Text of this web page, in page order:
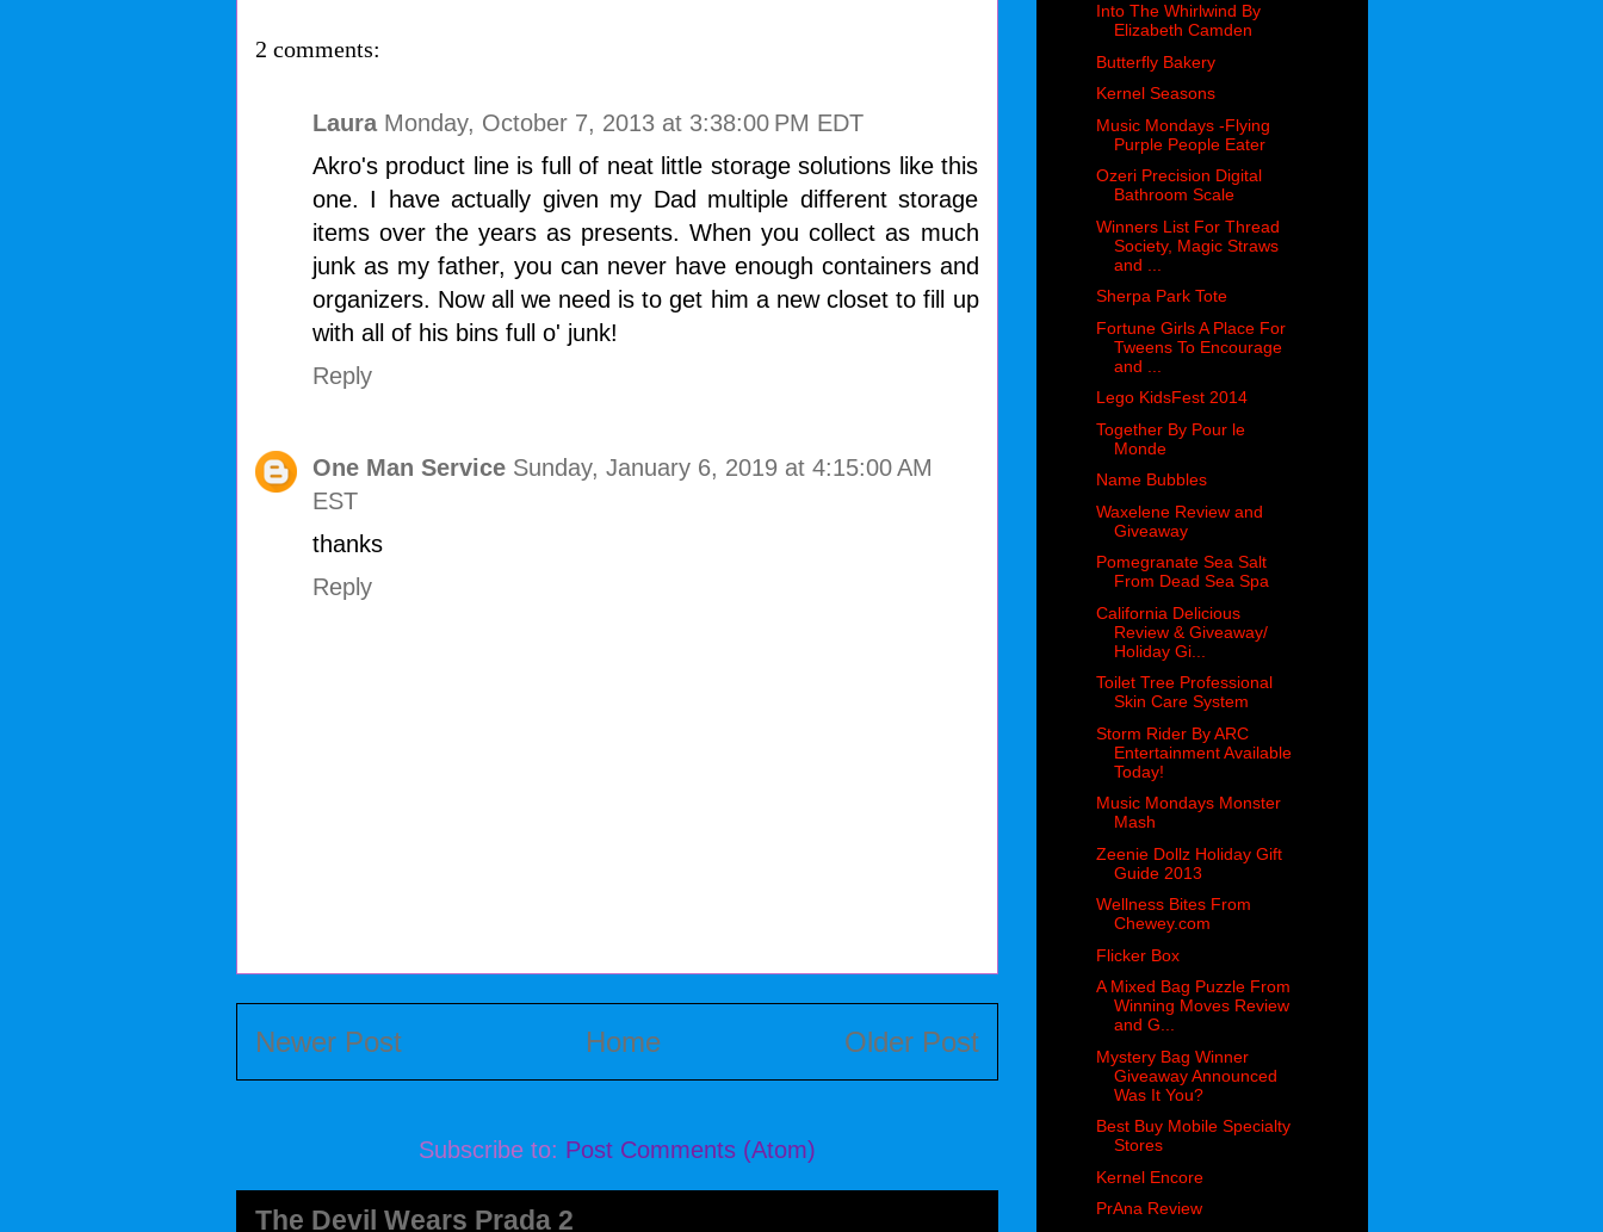
2 comments:
Laura Monday, October 7, 2013 at 3:38:00 PM EDT
Akro's product line is full of neat little storage solutions like this
one. I have actually given my Dad multiple different storage
items over the years as presents. When you collect as much
junk as my father, you can never have enough containers and
organizers. Now all we need is to get him a new closet to fill up
with all of his bins full o' junk!
Reply
One Man Service Sunday, January 6, 2019 at 4:15:00 AM
EST
thanks
Reply
Newer Post Older Post
Home
Subscribe to: Post Comments (Atom)
The Devil Wears Prada 2
Into The Whirlwind By
Elizabeth Camden
Butterfly Bakery
Kernel Seasons
Music Mondays -Flying
Purple People Eater
Ozeri Precision Digital
Bathroom Scale
Winners List For Thread
Society, Magic Straws
and ...
Sherpa Park Tote
Fortune Girls A Place For
Tweens To Encourage
and ...
Lego KidsFest 2014
Together By Pour le
Monde
Name Bubbles
Waxelene Review and
Giveaway
Pomegranate Sea Salt
From Dead Sea Spa
California Delicious
Review & Giveaway/
Holiday Gi...
Toilet Tree Professional
Skin Care System
Storm Rider By ARC
Entertainment Available
Today!
Music Mondays Monster
Mash
Zeenie Dollz Holiday Gift
Guide 2013
Wellness Bites From
Chewey.com
Flicker Box
A Mixed Bag Puzzle From
Winning Moves Review
and G...
Mystery Bag Winner
Giveaway Announced
Was It You?
Best Buy Mobile Specialty
Stores
Kernel Encore
PrAna Review